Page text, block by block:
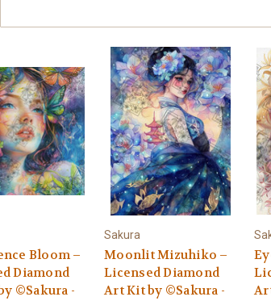
Bloom –
Diamond
©Sakura -
Sakura
Moonlit Mizuhiko –
Licensed Diamond
Art Kit by ©Sakura -